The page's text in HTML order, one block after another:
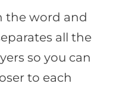
the word and
all the
so you can
to each